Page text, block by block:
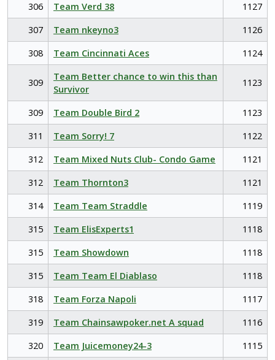
306
Team Verd 38
1127
307
Team nkeyno3
1126
308
Team Cincinnati Aces 1124
309
Team Better chance to win this than
Survivor
1123
309 Team Double Bird 2
1123
311
Team Sorry! 7
1122
312
Team Mixed Nuts Club- Condo Game
1121
312
Team Thornton3
1121
314
Team Team Straddle
1119
315
Team ElisExperts1
1118
315
Team Showdown
1118
315
Team Team El Diablaso
1118
318
Team Forza Napoli
1117
319
Team Chainsawpoker.net A squad
1116
320
Team Juicemoney24-3
1115